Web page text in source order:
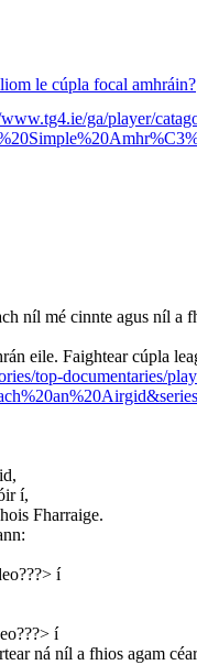
le cúpla focal amhráin?
ga/player/
níl mé cinnte agus níl a
eile. Faightear cúpla
top-documentaries/
í,
Fharraige.
í
í
ná níl a fhios agam